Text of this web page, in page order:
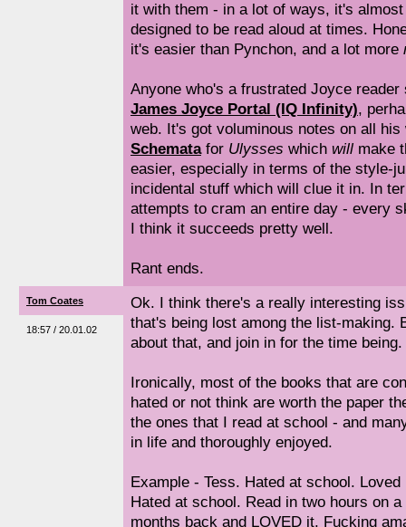
it with them - in a lot of ways, it's
designed to be read aloud at times.
it's easier than Pynchon, and a lot more
Anyone who's a frustrated Joyce
James Joyce Portal (IQ Infinity),
web. It's got voluminous notes on all
Schematafor Ulysses which will make
easier, especially in terms of the style-
incidental stuff which will clue it in. In
attempts to cram an entire day - every
I think it succeeds pretty well.
Rant ends.
Tom Coates
18:57 / 20.01.02
Ok. I think there's a really interesting
that's being lost among the list-making.
about that, and join in for the time being.
Ironically, most of the books that are
hated or not think are worth the paper
the ones that I read at school - and
in life and thoroughly enjoyed.
Example - Tess. Hated at school.
Hated at school. Read in two hours on
months back and LOVED it. Fucking